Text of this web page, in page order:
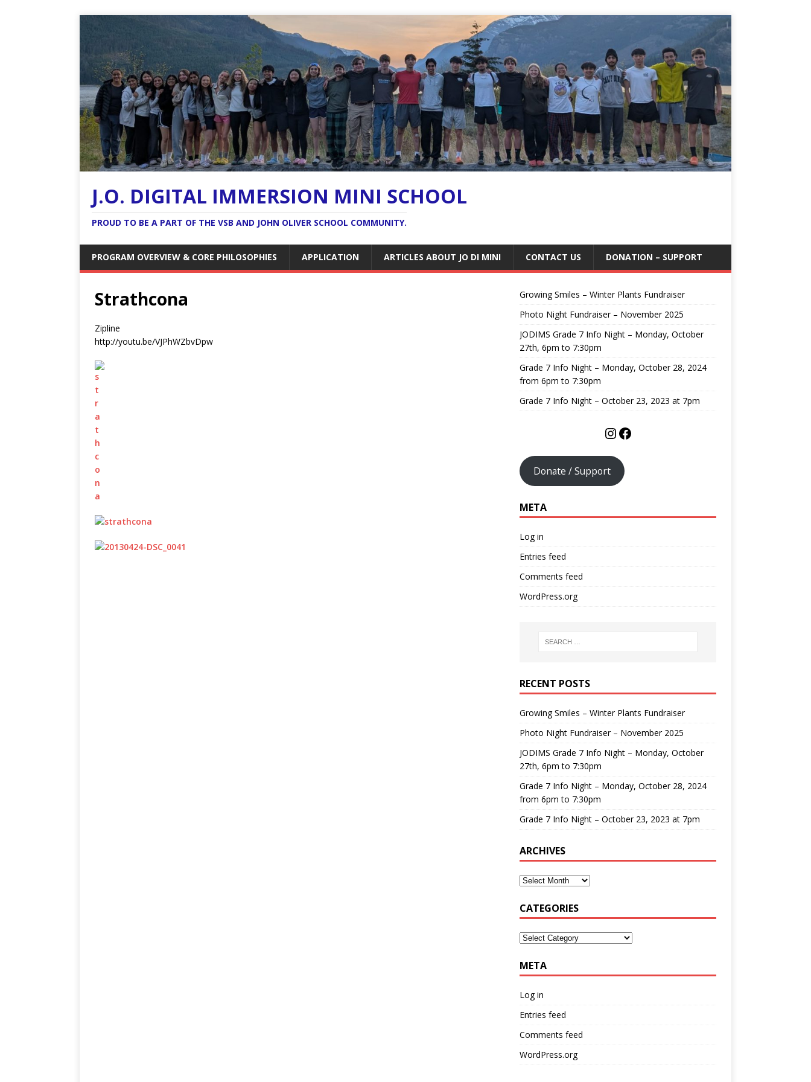
J.O. DIGITAL IMMERSION MINI SCHOOL
PROUD TO BE A PART OF THE VSB AND JOHN OLIVER SCHOOL COMMUNITY.
PROGRAM OVERVIEW & CORE PHILOSOPHIES APPLICATION ARTICLES ABOUT JO DI MINI CONTACT US DONATION – SUPPORT
Strathcona
Zipline
http://youtu.be/VJPhWZbvDpw
Growing Smiles – Winter Plants Fundraiser
Photo Night Fundraiser – November 2025
JODIMS Grade 7 Info Night – Monday, October
27th, 6pm to 7:30pm
Grade 7 Info Night – Monday, October 28, 2024
from 6pm to 7:30pm
Grade 7 Info Night – October 23, 2023 at 7pm
Donate / Support
META
Log in
Entries feed
Comments feed
WordPress.org
RECENT POSTS
Growing Smiles – Winter Plants Fundraiser
Photo Night Fundraiser – November 2025
JODIMS Grade 7 Info Night – Monday, October
27th, 6pm to 7:30pm
Grade 7 Info Night – Monday, October 28, 2024
from 6pm to 7:30pm
Grade 7 Info Night – October 23, 2023 at 7pm
ARCHIVES
CATEGORIES
META
Log in
Entries feed
Comments feed
WordPress.org